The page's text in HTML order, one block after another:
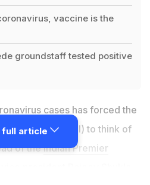
vaccine is the
groundstaff tested positive
cases has forced the
in India (BCCI) to think of
of theIndian Premier
full article